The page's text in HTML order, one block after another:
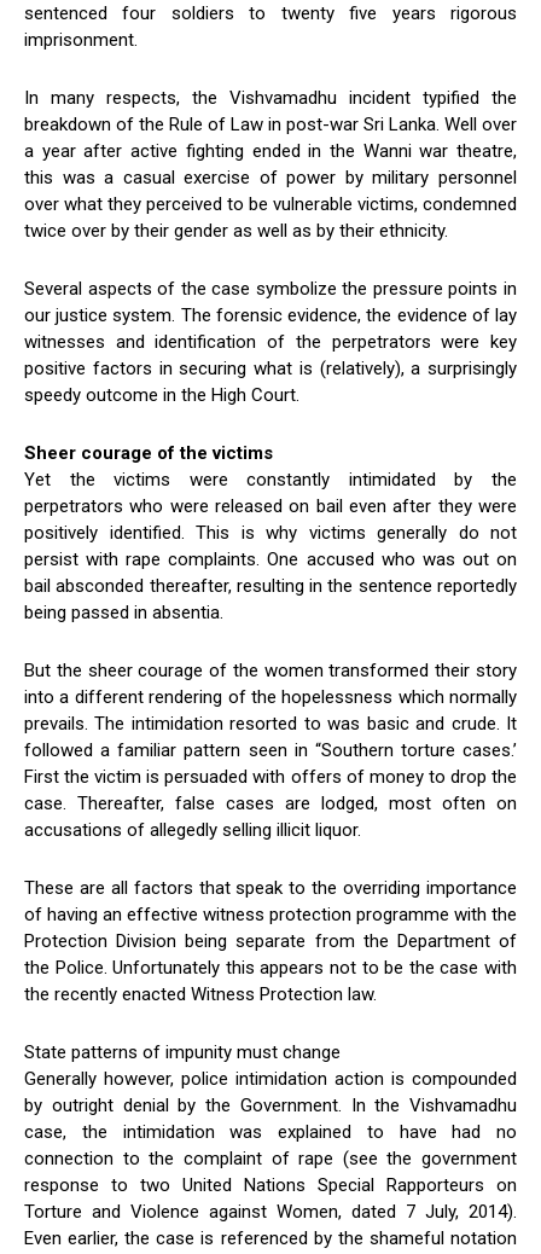
sentenced four soldiers to twenty five years rigorous
imprisonment.
In many respects, the Vishvamadhu incident typified the
breakdown of the Rule of Law in post-war Sri Lanka. Well over
a year after active fighting ended in the Wanni war theatre,
this was a casual exercise of power by military personnel
over what they perceived to be vulnerable victims, condemned
twice over by their gender as well as by their ethnicity.
Several aspects of the case symbolize the pressure points in
our justice system. The forensic evidence, the evidence of lay
witnesses and identification of the perpetrators were key
positive factors in securing what is (relatively), a surprisingly
speedy outcome in the High Court.
Sheer courage of the victims
Yet the victims were constantly intimidated by the
perpetrators who were released on bail even after they were
positively identified. This is why victims generally do not
persist with rape complaints. One accused who was out on
bail absconded thereafter, resulting in the sentence reportedly
being passed in absentia.
But the sheer courage of the women transformed their story
into a different rendering of the hopelessness which normally
prevails. The intimidation resorted to was basic and crude. It
followed a familiar pattern seen in “Southern torture cases.’
First the victim is persuaded with offers of money to drop the
case. Thereafter, false cases are lodged, most often on
accusations of allegedly selling illicit liquor.
These are all factors that speak to the overriding importance
of having an effective witness protection programme with the
Protection Division being separate from the Department of
the Police. Unfortunately this appears not to be the case with
the recently enacted Witness Protection law.
State patterns of impunity must change
Generally however, police intimidation action is compounded
by outright denial by the Government. In the Vishvamadhu
case, the intimidation was explained to have had no
connection to the complaint of rape (see the government
response to two United Nations Special Rapporteurs on
Torture and Violence against Women, dated 7 July, 2014).
Even earlier, the case is referenced by the shameful notation